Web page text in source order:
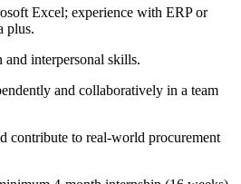
Excel; experience with ERP or
plus.
interpersonal skills.
and collaboratively in a team
contribute to real-world procurement